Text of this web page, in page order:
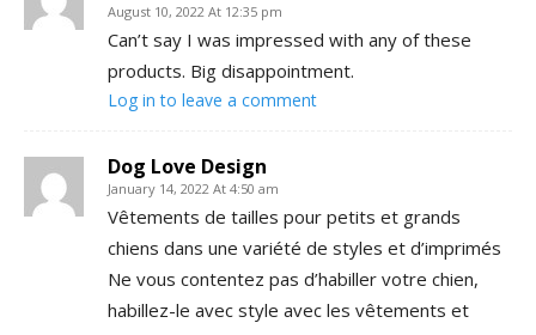
August 10, 2022 At 12:35 pm
Can’t say I was impressed with any of these
products. Big disappointment.
Log in to leave a comment
Dog Love Design
January 14, 2022 At 4:50 am
Vêtements de tailles pour petits et grands
chiens dans une variété de styles et d’imprimés
Ne vous contentez pas d’habiller votre chien,
habillez-le avec style avec les vêtements et